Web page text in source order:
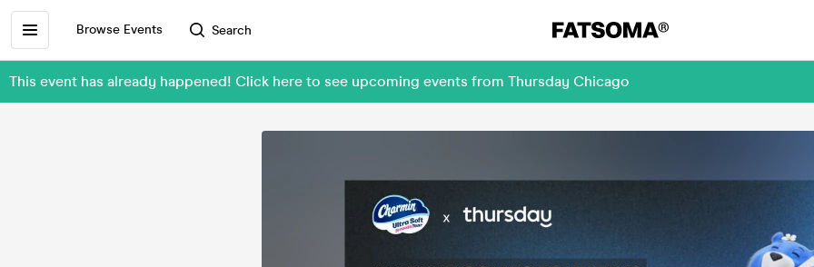
Browse Events Search
This event has already happened! Click here to see upcoming events from Thursday Chicago